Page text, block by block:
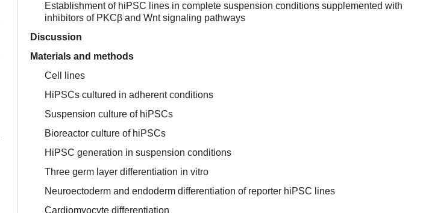
Establishment of hiPSC lines in complete suspension conditions supplemented with
inhibitors of PKCβ and Wnt signaling pathways
Discussion
Materials and methods
Cell lines
HiPSCs cultured in adherent conditions
Suspension culture of hiPSCs
Bioreactor culture of hiPSCs
HiPSC generation in suspension conditions
Three germ layer differentiation in vitro
Neuroectoderm and endoderm differentiation of reporter hiPSC lines
Cardiomyocyte differentiation